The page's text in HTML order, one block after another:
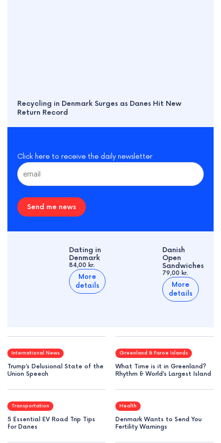
Recycling in Denmark Surges as Danes Hit New
Return Record
Click here to receive the daily newsletter
Send me news
Dating in
Denmark
84,00 kr.
More
details
Danish
Open
Sandwiches
79,00 kr.
More
details
International News
Trump’s Delusional State of the
Union Speech
Greenland & Faroe Islands
What Time is it in Greenland?
Rhythm & World’s Largest Island
Transportation
5 Essential EV Road Trip Tips
for Danes
Health
Denmark Wants to Send You
Fertility Warnings